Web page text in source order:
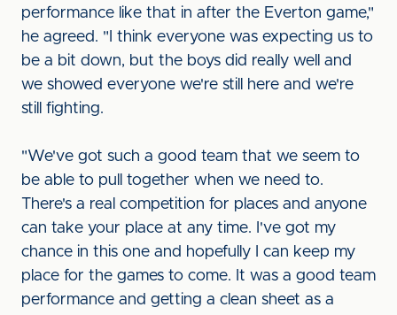
performance like that in after the Everton game,"
he agreed. "I think everyone was expecting us to
be a bit down, but the boys did really well and
we showed everyone we're still here and we're
still fighting.
"We've got such a good team that we seem to
be able to pull together when we need to.
There's a real competition for places and anyone
can take your place at any time. I've got my
chance in this one and hopefully I can keep my
place for the games to come. It was a good team
performance and getting a clean sheet as a